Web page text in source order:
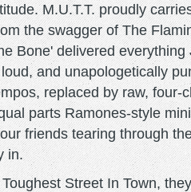
M.U.T.T. proudly
the swagger of The
Bone' delivered
and unapologetically
replaced by raw,
parts Ramones-style
friends tearing through
in.
Street In Town,